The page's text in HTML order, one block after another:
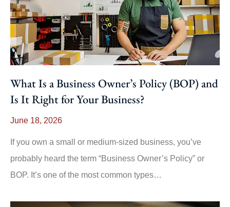
What Is a Business Owner’s Policy (BOP) and
Is It Right for Your Business?
June 18, 2026
If you own a small or medium-sized business, you’ve
probably heard the term “Business Owner’s Policy” or
BOP. It’s one of the most common types…